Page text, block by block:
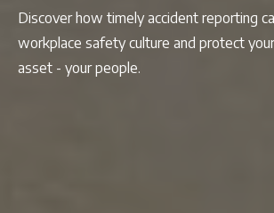
Discover how timely accident reporting
workplace safety culture and protect
asset - your people.